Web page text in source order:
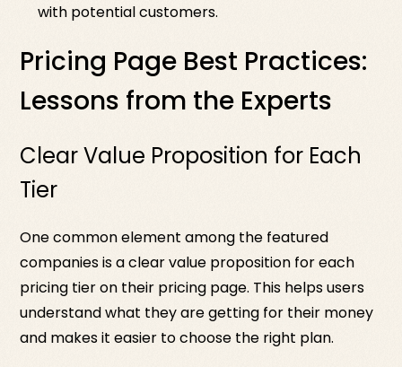
with potential customers.
Pricing Page Best Practices:
Lessons from the Experts
Clear Value Proposition for Each
Tier
One common element among the featured
companies is a clear value proposition for each
pricing tier on their pricing page. This helps users
understand what they are getting for their money
and makes it easier to choose the right plan.